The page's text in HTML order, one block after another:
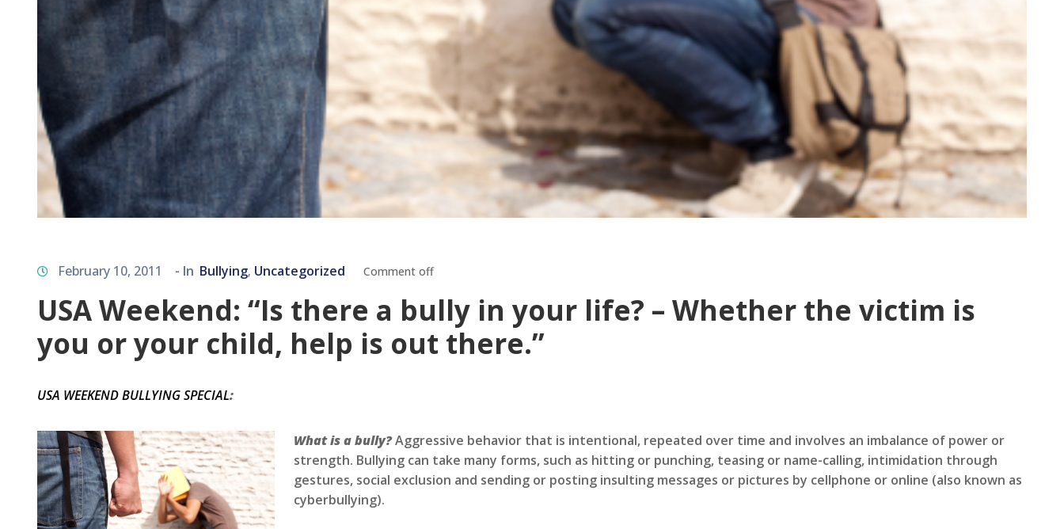
February 10, 2011 - In Bullying‚ Uncategorized Comment off
USA Weekend: “Is there a bully in your life? – Whether the victim is
you or your child, help is out there.”
USA WEEKEND BULLYING SPECIAL:
What is a bully?Aggressive behavior that is intentional, repeated over time and involves an imbalance of power or
strength. Bullying can take many forms, such as hitting or punching, teasing or name-calling, intimidation through
gestures, social exclusion and sending or posting insulting messages or pictures by cellphone or online (also known as
cyberbullying).